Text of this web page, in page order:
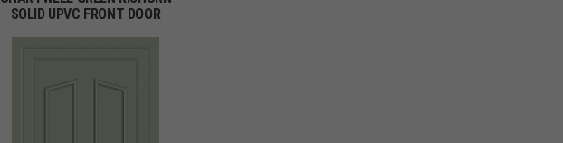
SOLID UPVC FRONT DOOR